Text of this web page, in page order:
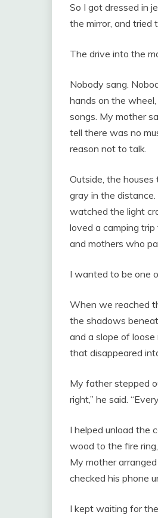
So I got dressed in
the mirror, and tried
The drive into the
Nobody sang.
hands on the
songs. My mother
tell there was no
reason not to talk.
Outside, the houses
gray in the
watched the light
loved a camping
and mothers who
I wanted to be one
When we reached
the shadows
and a slope of
that disappeared
My father stepped
right,” he said.
I helped unload the
wood to the fire
My mother
checked his phone
I kept waiting for